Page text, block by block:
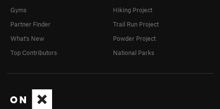
Gyms
Partner Finder
What's New
Top Contributors
Hiking Project
Trail Run Project
Powder Project
National Parks